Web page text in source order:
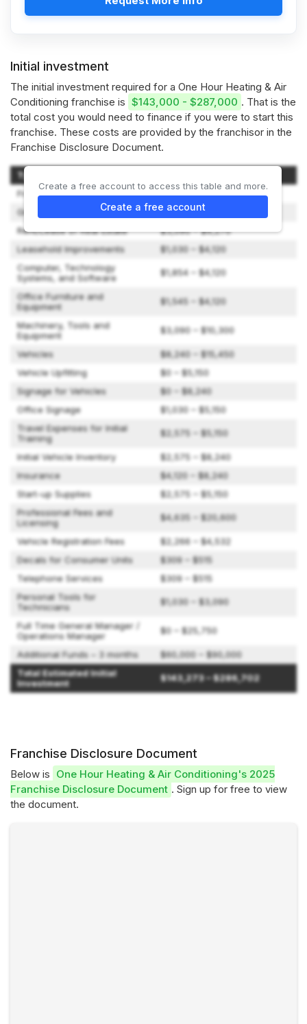
Initial investment
The initial investment required for a One Hour Heating & Air
Conditioning franchise is $143,000 - $287,000 . That is the
total cost you would need to finance if you were to start this
franchise. These costs are provided by the franchisor in the
Franchise Disclosure Document.
Type of Expenditure
Franchise Fee
$43,000
Grand Opening Marketing
$0 – $6,000
Rent/Lease of Real Estate
$3,090 – $9,270
Leasehold Improvements
$1,030 – $4,120
Computer, Technology
Systems, and Software
$1,854 – $4,120
Office Furniture and
Equipment
$1,545 – $4,120
Machinery, Tools and
Equipment
$3,090 – $10,300
Vehicles
$8,240 – $15,450
Vehicle Upfitting
$0 – $5,150
Signage for Vehicles
$0 – $8,240
Office Signage
$1,030 – $5,150
Travel Expenses for Initial
Training
$2,575 – $5,150
Initial Vehicle Inventory
$2,575 – $8,240
Insurance
$4,120 – $8,240
Start-up Supplies
$2,575 – $5,150
Professional Fees and
Licensing
$4,635 – $20,600
Vehicle Registration Fees
$2,266 – $4,532
Decals for Consumer Units
$309 – $515
Telephone Services
$309 – $515
Personal Tools for
Technicians
$1,030 – $3,090
Full Time General Manager /
Operations Manager
$0 – $25,750
Additional Funds – 3 months
$60,000 – $90,000
Total Estimated Initial
Investment
$143,273 – $286,702
Create a free account to access this table and more.
Create a free account
Franchise Disclosure Document
Below is One Hour Heating & Air Conditioning's 2025
Franchise Disclosure Document . Sign up for free to view
the document.